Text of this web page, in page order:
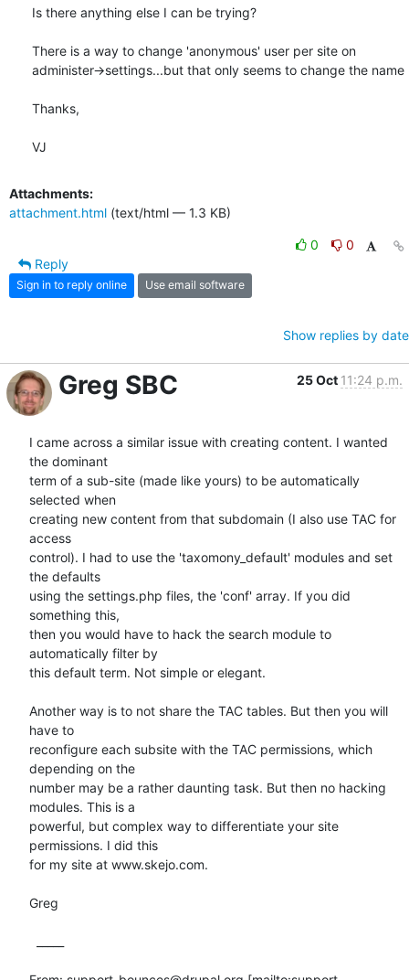
Is there anything else I can be trying?
There is a way to change 'anonymous' user per site on
administer->settings...but that only seems to change the name
Thanks,
VJ
Attachments:
attachment.html (text/html — 1.3 KB)
0
0
Reply
Sign in to reply online Use email software
Show replies by date
Greg SBC 25 Oct 11:24 p.m.
I came across a similar issue with creating content. I wanted
the dominant
term of a sub-site (made like yours) to be automatically
selected when
creating new content from that subdomain (I also use TAC for
access
control). I had to use the 'taxomony_default' modules and set
the defaults
using the settings.php files, the 'conf' array. If you did
something this,
then you would have to hack the search module to
automatically filter by
this default term. Not simple or elegant.
Another way is to not share the TAC tables. But then you will
have to
reconfigure each subsite with the TAC permissions, which
depending on the
number may be a rather daunting task. But then no hacking
modules. This is a
powerful, but complex way to differentiate your site
permissions. I did this
for my site at www.skejo.com.
Greg